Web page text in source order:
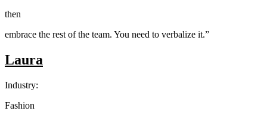
then
embrace the rest of the team. You need to verbalize it.”
Laura
Industry:
Fashion